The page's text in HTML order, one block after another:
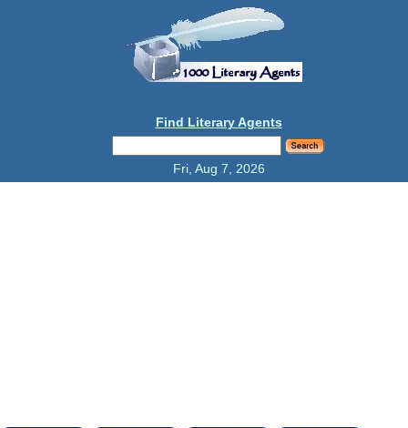
Find Literary Agents
Fri, Aug 7, 2026